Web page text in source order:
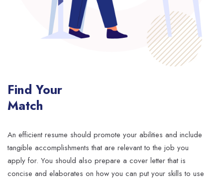
Find Your
Match
An efficient resume should promote your abilities and include
tangible accomplishments that are relevant to the job you
apply for. You should also prepare a cover letter that is
concise and elaborates on how you can put your skills to use